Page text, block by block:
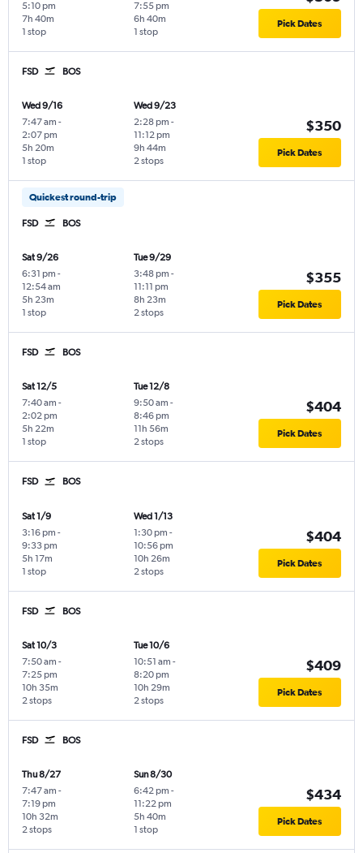
5:10 pm
1 stop
7h 40m
7:55 pm
1 stop
6h 40m Pick Dates
FSD BOS
Wed 9/16
7:47 am -
2:07 pm
1 stop
5h 20m
Wed 9/23
2:28 pm -
11:12 pm
2 stops
9h 44m
$350
Pick Dates
Quickest round-trip
FSD BOS
Sat 9/26
6:31 pm -
12:54 am
1 stop
5h 23m
Tue 9/29
3:48 pm -
11:11 pm
2 stops
8h 23m
$355
Pick Dates
FSD BOS
Sat 12/5
7:40 am -
2:02 pm
1 stop
5h 22m
Tue 12/8
9:50 am -
8:46 pm
2 stops
11h 56m
$404
Pick Dates
FSD BOS
Sat 1/9
3:16 pm -
9:33 pm
1 stop
5h 17m
Wed 1/13
1:30 pm -
10:56 pm
2 stops
10h 26m
$404
Pick Dates
FSD BOS
Sat 10/3
7:50 am -
7:25 pm
2 stops
10h 35m
Tue 10/6
10:51 am -
8:20 pm
2 stops
10h 29m
$409
Pick Dates
FSD BOS
Thu 8/27
7:47 am -
7:19 pm
2 stops
10h 32m
Sun 8/30
6:42 pm -
11:22 pm
1 stop
5h 40m
$434
Pick Dates